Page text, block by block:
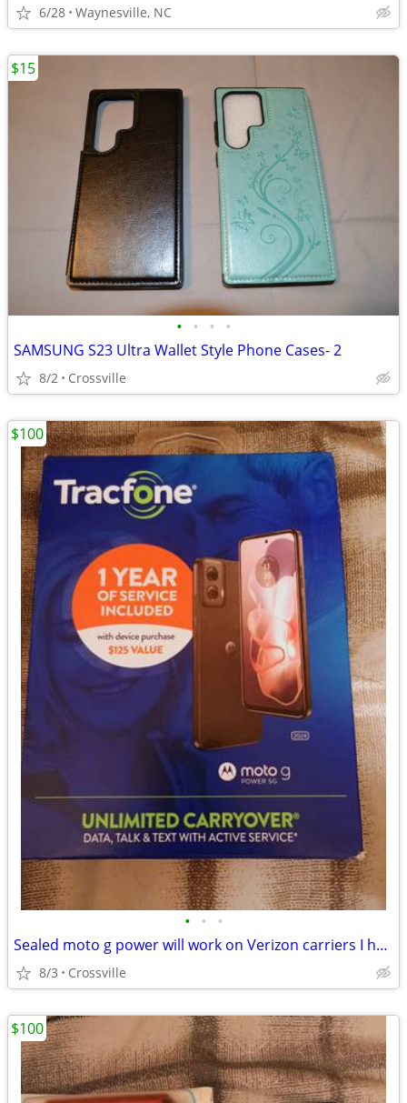
6/28 Waynesville, NC
• • • •
SAMSUNG S23 Ultra Wallet Style Phone Cases- 2
8/2 Crossville
$15
• • •
Sealed moto g power will work on Verizon carriers I have one on straight talk no
8/3 Crossville
$100
$100